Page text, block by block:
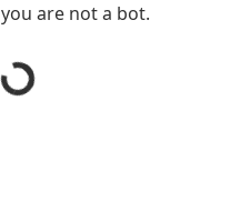
you are not a bot.